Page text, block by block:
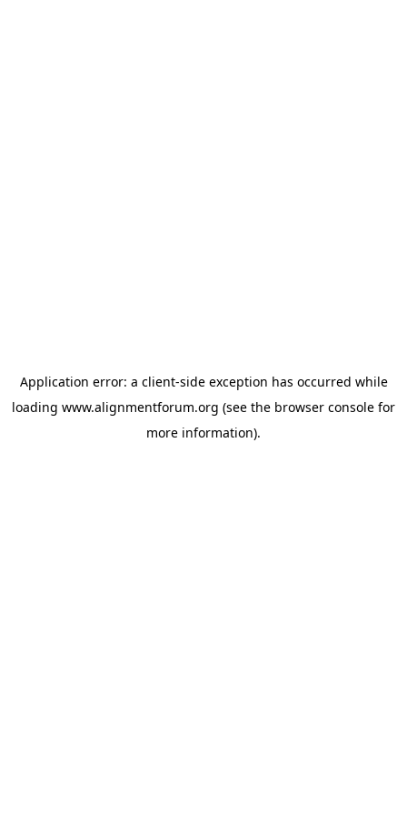
Application error: a client-side exception has occurred while
loading www.alignmentforum.org (see the browser console for
more information).